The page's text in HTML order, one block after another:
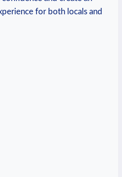
for both locals⁣ and